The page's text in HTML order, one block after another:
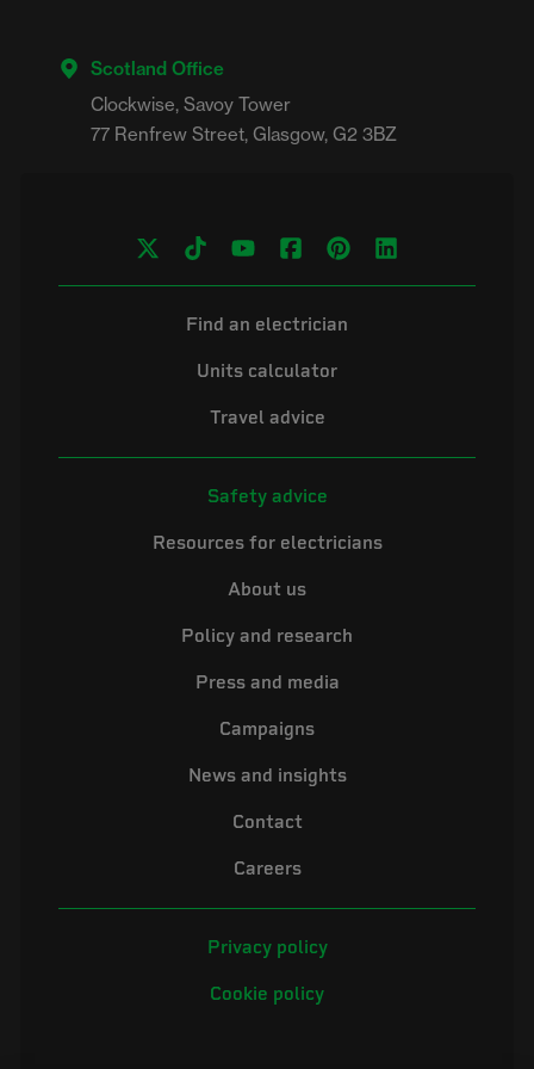
Scotland Office
Clockwise, Savoy Tower
Find an electrician
Units calculator
Travel advice
Safety advice
Resources for electricians
About us
Policy and research
Press and media
Campaigns
News and insights
Contact
Careers
Privacy policy
Cookie policy